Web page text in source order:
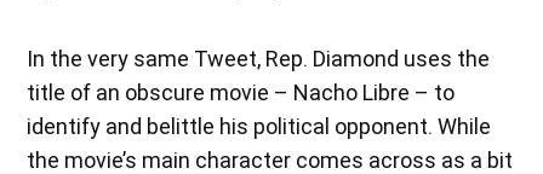
In the very same Tweet, Rep. Diamond uses the
title of an obscure movie – Nacho Libre – to
identify and belittle his political opponent. While
the movie’s main character comes across as a bit